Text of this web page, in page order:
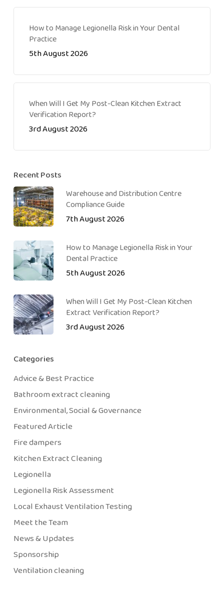
How to Manage Legionella Risk in Your Dental
Practice
5th August 2026
When Will I Get My Post-Clean Kitchen Extract
Verification Report?
3rd August 2026
Recent Posts
Warehouse and Distribution Centre
Compliance Guide
7th August 2026
How to Manage Legionella Risk in Your
Dental Practice
5th August 2026
When Will I Get My Post-Clean Kitchen
Extract Verification Report?
3rd August 2026
Categories
Advice & Best Practice
Bathroom extract cleaning
Environmental, Social & Governance
Featured Article
Fire dampers
Kitchen Extract Cleaning
Legionella
Legionella Risk Assessment
Local Exhaust Ventilation Testing
Meet the Team
News & Updates
Sponsorship
Ventilation cleaning